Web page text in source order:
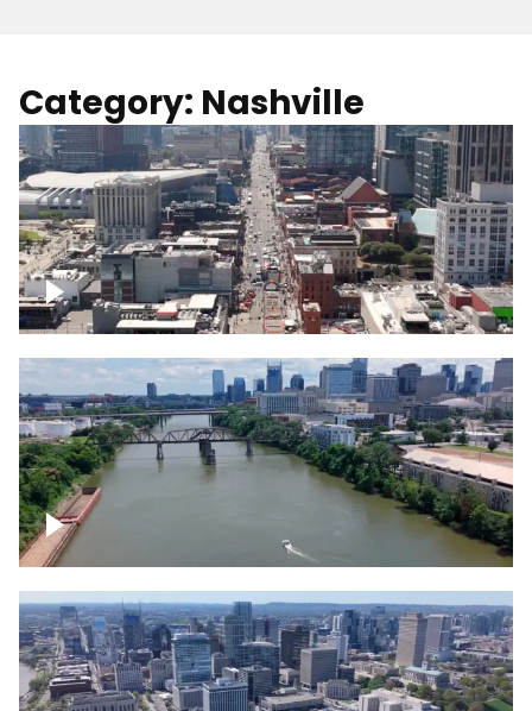
Category: Nashville
Down Broadway, famous bars –
Downtown Nashville
Cumberland River in Nashville